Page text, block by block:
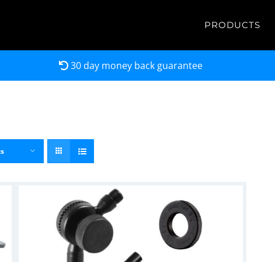
PRODUCTS
30 day money back guarantee